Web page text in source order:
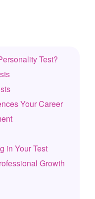
Test?
Your Career
in Your Test
Growth